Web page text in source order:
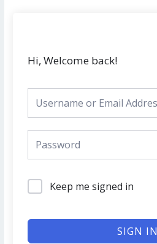
Hi, Welcome back!
Keep me signed in
SIGN IN